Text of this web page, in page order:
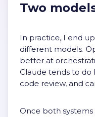
Two
In practice, I end
different models.
better at
Claude tends to
code review, and
Once both